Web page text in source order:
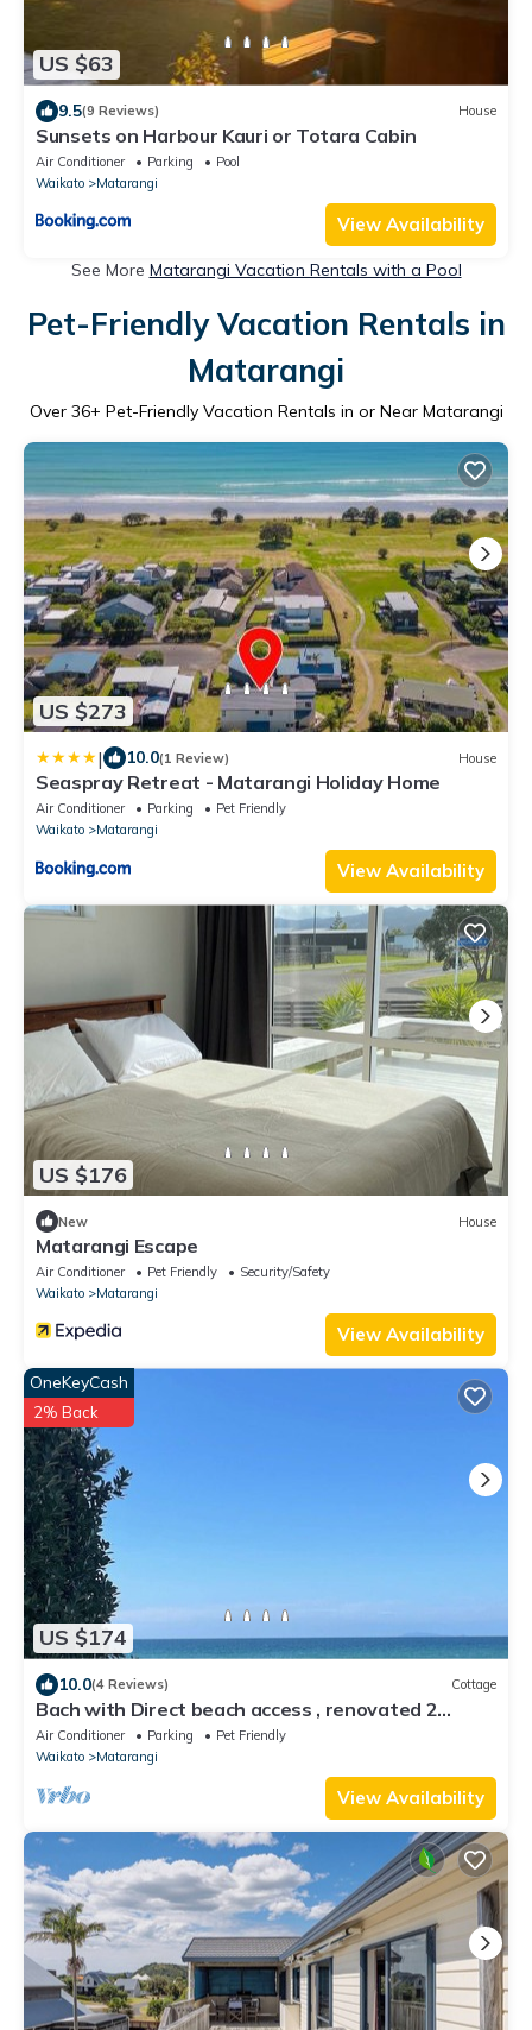
US $63
9.5(9 Reviews) House
Sunsets on Harbour Kauri or Totara Cabin
Air Conditioner Parking
Pool
Waikato
Matarangi
View Availability
See More Matarangi Vacation Rentals with a Pool
Pet-Friendly Vacation Rentals in
Matarangi
Over 36+ Pet-Friendly Vacation Rentals in or Near Matarangi
US $273
| 10.0(1 Review) House
Seaspray Retreat - Matarangi Holiday Home
Air Conditioner Parking
Pet Friendly
Waikato
Matarangi
View Availability
US $176
New House
Matarangi Escape
Air Conditioner Pet Friendly
Security/Safety
Waikato
Matarangi
View Availability
US $174
OneKeyCash
2% Back
10.0(4 Reviews) Cottage
Bach with Direct beach access , renovated 2
bedroom cottage on Matarangi beach
Air Conditioner Parking
Pet Friendly
Waikato
Matarangi
View Availability